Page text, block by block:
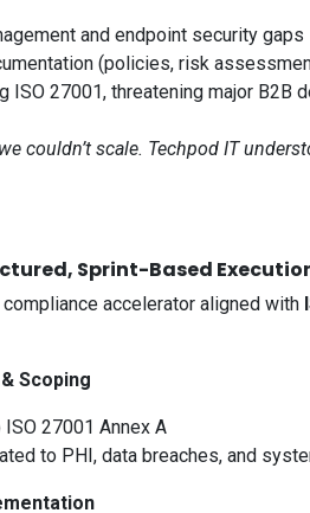
and endpoint security gaps
(policies, risk
ISO 27001, threatening major B2B
couldn’t scale. Techpod IT
Sprint-Based
accelerator aligned with
Scoping
27001 Annex A
to PHI, data breaches, and